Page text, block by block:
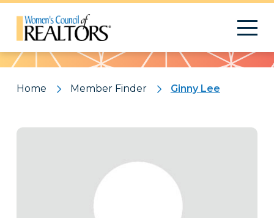
Pattern
Home Member Finder Ginny Lee